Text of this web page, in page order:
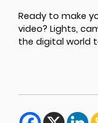
Ready to make
video? Lights,
the digital world